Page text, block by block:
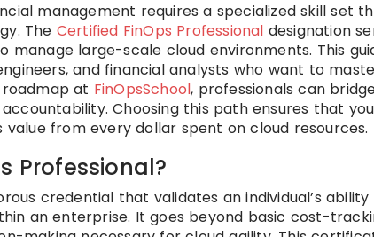
management requires a specialized skill set
The Certified FinOps Professional designation
large-scale cloud environments. This
and financial analysts who want to
at FinOpsSchool, professionals can
Choosing this path ensures that
value from every dollar spent on cloud resources.
Professional?
credential that validates an individual’s
an enterprise. It goes beyond basic cost-